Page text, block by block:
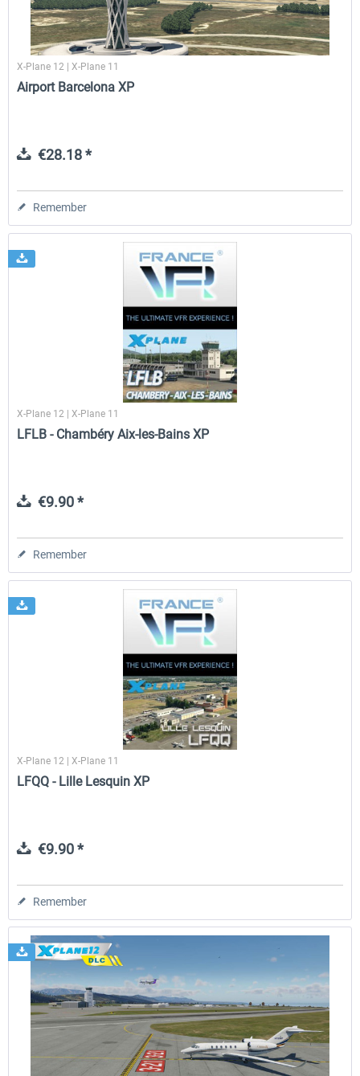
X-Plane 12 | X-Plane 11
Airport Barcelona XP
€28.18 *
Remember
X-Plane 12 | X-Plane 11
LFLB - Chambéry Aix-les-Bains XP
€9.90 *
Remember
X-Plane 12 | X-Plane 11
LFQQ - Lille Lesquin XP
€9.90 *
Remember